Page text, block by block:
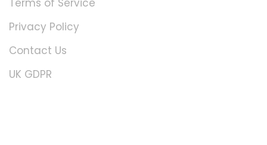
Terms of Service
Privacy Policy
Contact Us
UK GDPR